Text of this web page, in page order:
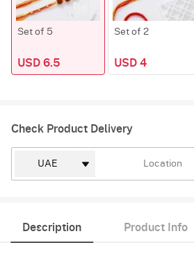
Set of 5
USD 6.5
Set of 2
USD 4
Check Product Delivery
Description Product Info